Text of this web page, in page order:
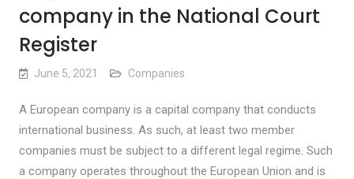
company in the National Court
Register
June 5, 2021 Companies
A European company is a capital company that conducts
international business. As such, at least two member
companies must be subject to a different legal regime. Such
a company operates throughout the European Union and is